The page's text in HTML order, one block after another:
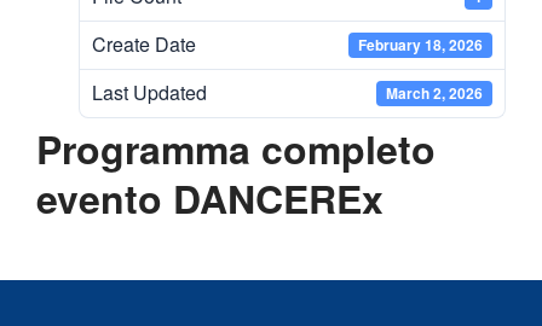
Recent Comments
No comments to show.
Create Date February 18, 2026
Last Updated March 2, 2026
Programma completo
evento DANCEREx